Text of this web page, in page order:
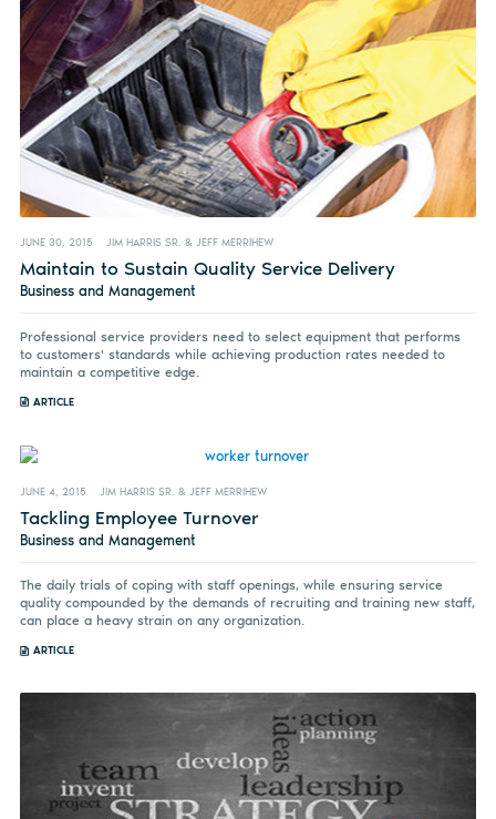
JUNE 30, 2015 JIM HARRIS SR. & JEFF MERRIHEW
Maintain to Sustain Quality Service Delivery
Business and Management
Professional service providers need to select equipment that performs
to customers' standards while achieving production rates needed to
maintain a competitive edge.
ARTICLE
JUNE 4, 2015 JIM HARRIS SR. & JEFF MERRIHEW
Tackling Employee Turnover
Business and Management
The daily trials of coping with staff openings, while ensuring service
quality compounded by the demands of recruiting and training new staff,
can place a heavy strain on any organization.
ARTICLE